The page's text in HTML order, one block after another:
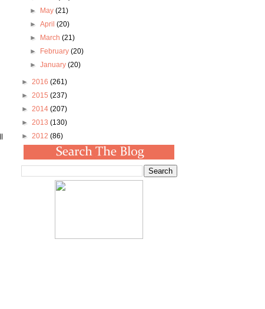
►
May (21)
► April (20)
►
March (21)
►
February (20)
► January (20)
► 2016 (261)
► 2015 (237)
► 2014 (207)
► 2013 (130)
► 2012 (86)